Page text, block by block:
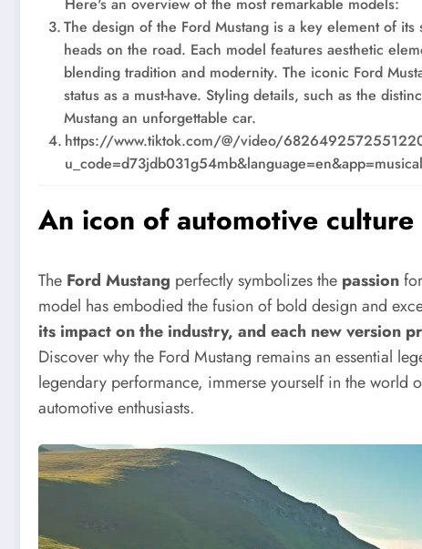
Here's an overview of the most remarkable models:
The design of the Ford Mustang is a key element of
heads on the road. Each model features aesthetic
blending tradition and modernity. The iconic Ford
status as a must-have. Styling details, such as the
Mustang an unforgettable car.
https://www.tiktok.com/@/video/
An icon of automotive culture
The Ford Mustang perfectly symbolizes the passion
model has embodied the fusion of bold design and
its impact on the industry, and each new version
Discover why the Ford Mustang remains an essential
legendary performance, immerse yourself in the world
automotive enthusiasts.